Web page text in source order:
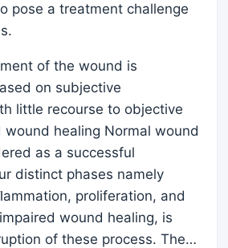
pose a treatment challenge
of the wound is
on subjective
little recourse to objective
wound healing Normal wound
as a successful
distinct phases namely
proliferation, and
wound healing, is
of these process. The…